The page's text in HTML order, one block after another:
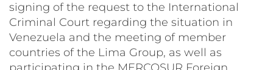
signing of the request to the International
Criminal Court regarding the situation in
Venezuela and the meeting of member
countries of the Lima Group, as well as